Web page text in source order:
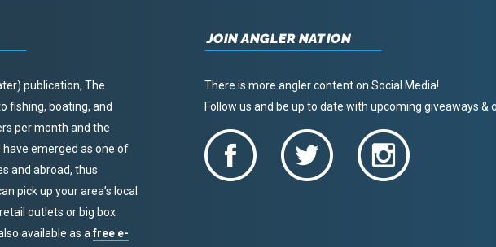
publication, The
fishing, boating, and
per month and the
emerged as one of
and abroad, thus
pick up your area’s local
outlets or big box
available as a free e-
JOIN ANGLER NATION
There is more angler content on Social Media!
Follow us and be up to date with upcoming giveaways &